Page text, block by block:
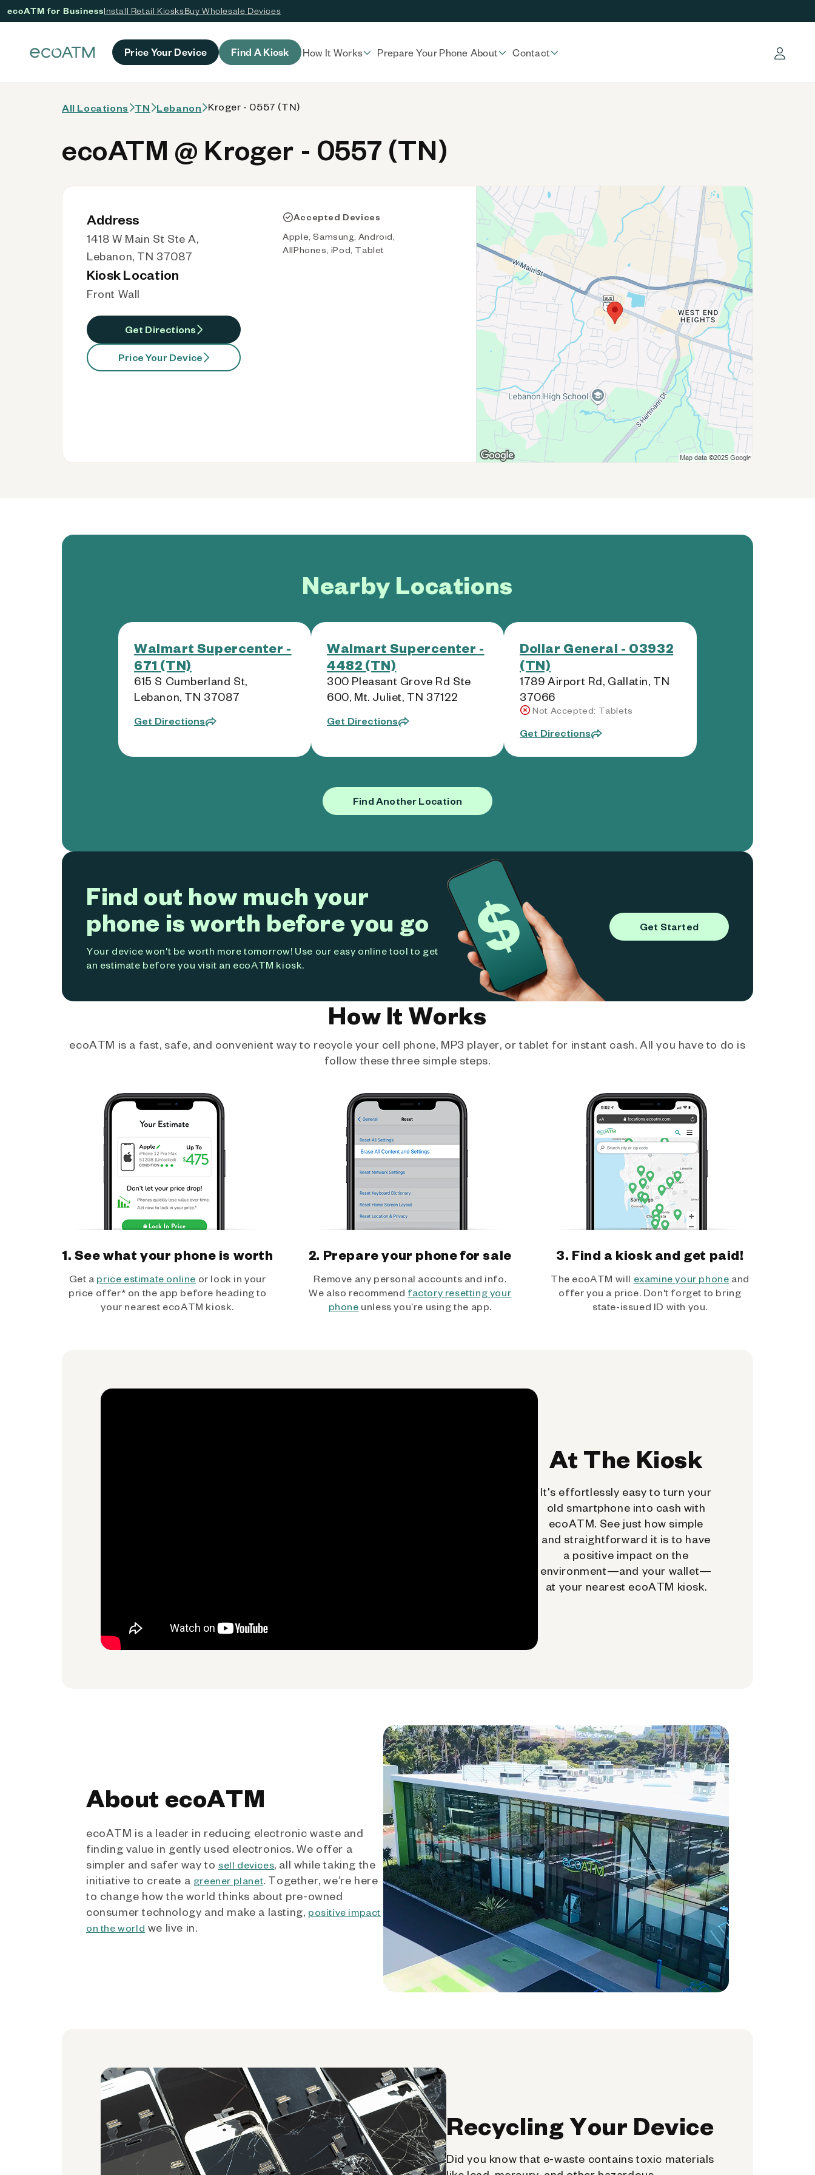
ecoATM for BusinessInstall Retail KiosksBuy Wholesale Devices
Price Your Device Find A Kiosk How It Works Prepare Your Phone About Contact Log in
All Locations TN Lebanon Kroger - 0557 (TN)
ecoATM @ Kroger - 0557 (TN)
Address
1418 W Main St Ste A,
Lebanon, TN 37087
Kiosk Location
Front Wall
Get Directions
Price Your Device
Accepted Devices
Apple, Samsung, Android,
AllPhones, iPod, Tablet
Nearby Locations
Walmart Supercenter -
671 (TN)
615 S Cumberland St,
Lebanon, TN 37087
Get Directions
Walmart Supercenter -
4482 (TN)
300 Pleasant Grove Rd Ste
600, Mt. Juliet, TN 37122
Get Directions
Dollar General - 03932
(TN)
1789 Airport Rd, Gallatin, TN
37066
Not Accepted: Tablets
Get Directions
Find Another Location
Find out how much your
phone is worth before you go
Your device won't be worth more tomorrow! Use our easy online tool to get
an estimate before you visit an ecoATM kiosk.
Get Started
How It Works
ecoATM is a fast, safe, and convenient way to recycle your cell phone, MP3 player, or tablet for instant cash. All you have to do is
follow these three simple steps.
1. See what your phone is worth
Get a price estimate online or lock in your
price offer* on the app before heading to
your nearest ecoATM kiosk.
2. Prepare your phone for sale
Remove any personal accounts and info.
We also recommend factory resetting your
phone unless you’re using the app.
3. Find a kiosk and get paid!
The ecoATM will examine your phone and
offer you a price. Don't forget to bring
state-issued ID with you.
At The Kiosk
It's effortlessly easy to turn your
old smartphone into cash with
ecoATM. See just how simple
and straightforward it is to have
a positive impact on the
environment—and your wallet—
at your nearest ecoATM kiosk.
About ecoATM
ecoATM is a leader in reducing electronic waste and
finding value in gently used electronics. We offer a
simpler and safer way to sell devices, all while taking the
initiative to create a greener planet. Together, we’re here
to change how the world thinks about pre-owned
consumer technology and make a lasting, positive impact
on the world we live in.
Recycling Your Device
Did you know that e-waste contains toxic materials